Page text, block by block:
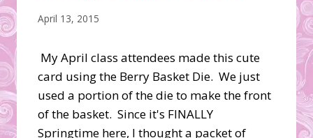
April 13, 2015
My April class attendees made this cute
card using the Berry Basket Die. We just
used a portion of the die to make the front
of the basket. Since it's FINALLY
Springtime here, I thought a packet of